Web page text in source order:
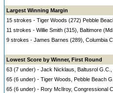
Largest Winning Margin
15 strokes - Tiger Woods (272) Pebble
11 strokes - Willie Smith (315), Baltimore
9 strokes - James Barnes (289), Columbia
Lowest Score by Winner, First Round
63 (7 under) - Jack Nicklaus, Baltusrol
65 (6 under) - Tiger Woods, Pebble Beach
65 (6 under) - Rory McIlroy, Congressional